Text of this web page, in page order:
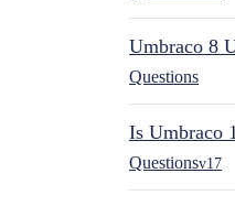
Umbraco 8
Questions
Is Umbraco
Questionsv17